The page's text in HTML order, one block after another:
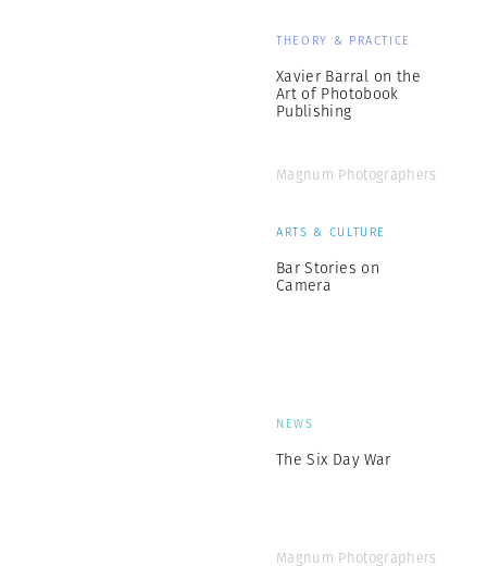
THEORY & PRACTICE
Xavier Barral on the
Art of Photobook
Publishing
Magnum Photographers
ARTS & CULTURE
Bar Stories on
Camera
NEWS
The Six Day War
Magnum Photographers